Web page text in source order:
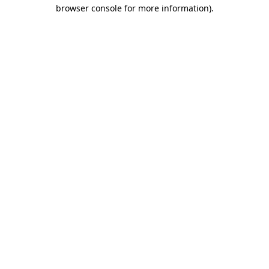
browser console for more information).